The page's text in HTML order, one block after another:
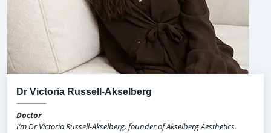
Dr Victoria Russell-Akselberg
Doctor
I’m Dr Victoria Russell-Akselberg, founder of Akselberg Aesthetics.